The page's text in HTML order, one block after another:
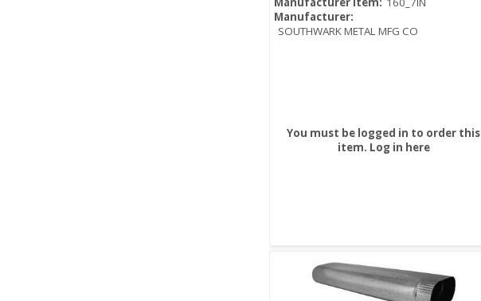
Manufacturer:
SOUTHWARK METAL MFG CO
You must be logged in to order this
item. Log in here